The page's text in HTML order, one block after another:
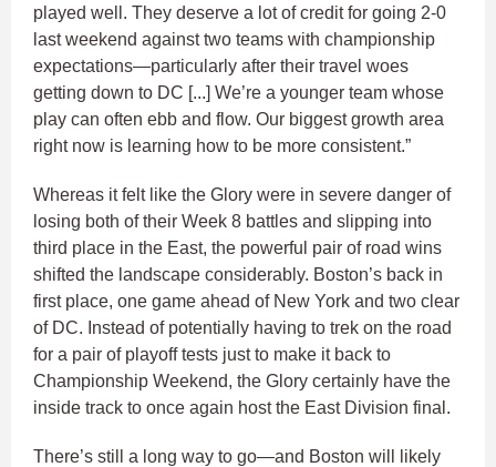
played well. They deserve a lot of credit for going 2-0
last weekend against two teams with championship
expectations—particularly after their travel woes
getting down to DC [...] We’re a younger team whose
play can often ebb and flow. Our biggest growth area
right now is learning how to be more consistent.”
Whereas it felt like the Glory were in severe danger of
losing both of their Week 8 battles and slipping into
third place in the East, the powerful pair of road wins
shifted the landscape considerably. Boston’s back in
first place, one game ahead of New York and two clear
of DC. Instead of potentially having to trek on the road
for a pair of playoff tests just to make it back to
Championship Weekend, the Glory certainly have the
inside track to once again host the East Division final.
There’s still a long way to go—and Boston will likely